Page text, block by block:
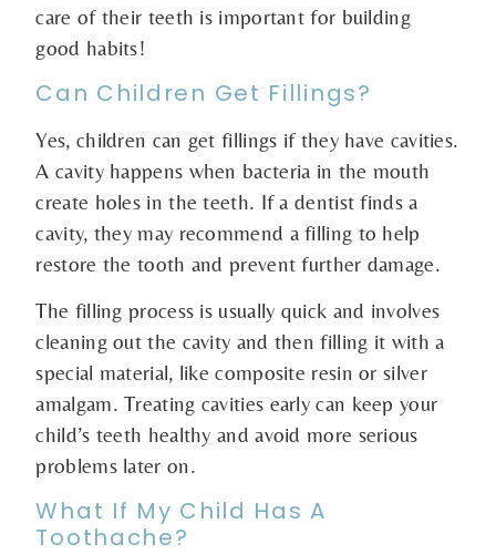
care of their teeth is important for building
good habits!
Can Children Get Fillings?
Yes, children can get fillings if they have cavities.
A cavity happens when bacteria in the mouth
create holes in the teeth. If a dentist finds a
cavity, they may recommend a filling to help
restore the tooth and prevent further damage.
The filling process is usually quick and involves
cleaning out the cavity and then filling it with a
special material, like composite resin or silver
amalgam. Treating cavities early can keep your
child’s teeth healthy and avoid more serious
problems later on.
What If My Child Has A
Toothache?